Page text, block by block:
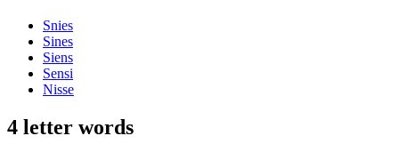
Snies
Sines
Siens
Sensi
Nisse
4 letter words